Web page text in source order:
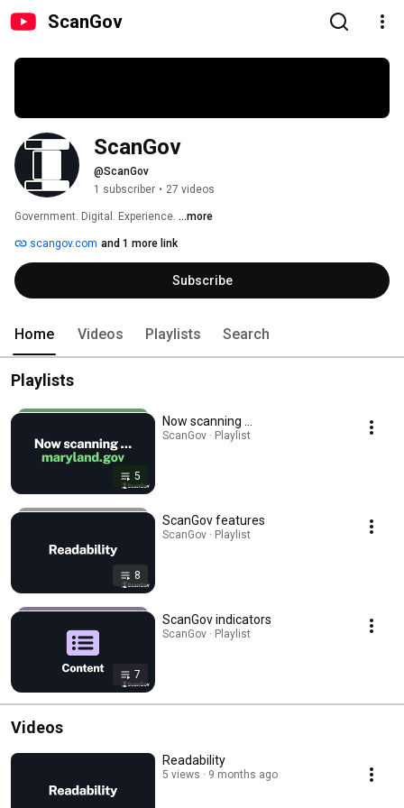
ScanGov
ScanGov
@ScanGov
1 subscriber • 27 videos
Government. Digital. Experience. ...more
scangov.com and 1 more link
Subscribe
Home Videos Playlists Search
Playlists
5
Now scanning ...
ScanGov · Playlist
8
ScanGov features
ScanGov · Playlist
7
ScanGov indicators
ScanGov · Playlist
Videos
Readability
5 views 9 months ago